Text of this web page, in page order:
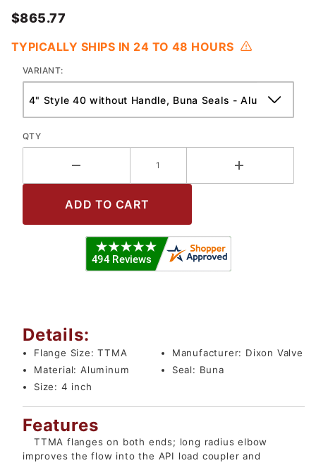
$865.77
TYPICALLY SHIPS IN 24 TO 48 HOURS
VARIANT:
QTY
Details:
Flange Size:TTMA Manufacturer: Dixon Valve
Material: Aluminum Seal: Buna
Size: 4 inch
Features
TTMA flanges on both ends; long radius elbow
improves the flow into the API load coupler and